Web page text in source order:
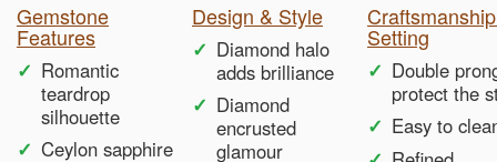
Gemstone
Features
Romantic
teardrop
silhouette
Ceylon sapphire
Design & Style
Diamond halo
adds brilliance
Diamond
encrusted
glamour
Setting
Double
protect the
Easy to